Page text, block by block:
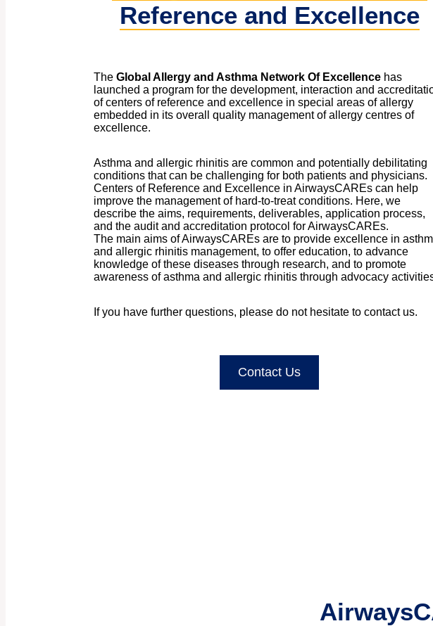
Reference and Excellence
The Global Allergy and Asthma Network Of Excellence has
launched a program for the development, interaction and
of centers of reference and excellence in special areas of allergy
embedded in its overall quality management of allergy centres of
excellence.
Asthma and allergic rhinitis are common and potentially debilitating
conditions that can be challenging for both patients and physicians.
Centers of Reference and Excellence in AirwaysCAREs can help
improve the management of hard-to-treat conditions. Here, we
describe the aims, requirements, deliverables, application process,
and the audit and accreditation protocol for AirwaysCAREs.
The main aims of AirwaysCAREs are to provide excellence in
and allergic rhinitis management, to offer education, to advance
knowledge of these diseases through research, and to promote
awareness of asthma and allergic rhinitis through advocacy
If you have further questions, please do not hesitate to contact us.
Contact Us